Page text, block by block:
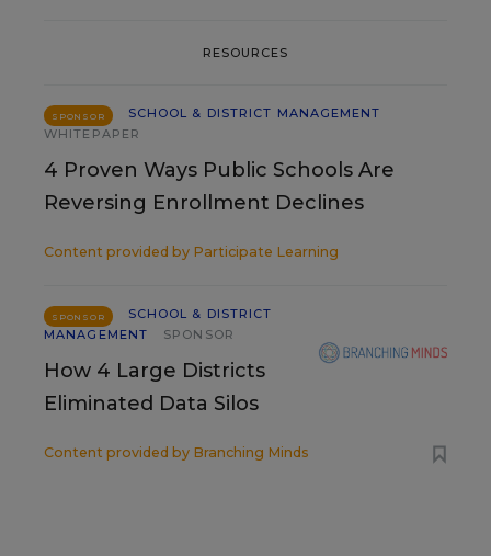
RESOURCES
SPONSOR
SCHOOL & DISTRICT MANAGEMENT
WHITEPAPER
4 Proven Ways Public Schools Are
Reversing Enrollment Declines
Content provided by Participate Learning
SPONSOR
SCHOOL & DISTRICT
MANAGEMENT
SPONSOR
How 4 Large Districts
Eliminated Data Silos
Content provided by Branching Minds